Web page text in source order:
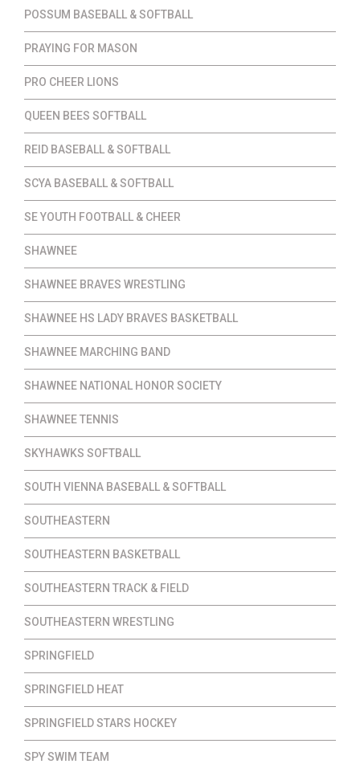
POSSUM BASEBALL & SOFTBALL
PRAYING FOR MASON
PRO CHEER LIONS
QUEEN BEES SOFTBALL
REID BASEBALL & SOFTBALL
SCYA BASEBALL & SOFTBALL
SE YOUTH FOOTBALL & CHEER
SHAWNEE
SHAWNEE BRAVES WRESTLING
SHAWNEE HS LADY BRAVES BASKETBALL
SHAWNEE MARCHING BAND
SHAWNEE NATIONAL HONOR SOCIETY
SHAWNEE TENNIS
SKYHAWKS SOFTBALL
SOUTH VIENNA BASEBALL & SOFTBALL
SOUTHEASTERN
SOUTHEASTERN BASKETBALL
SOUTHEASTERN TRACK & FIELD
SOUTHEASTERN WRESTLING
SPRINGFIELD
SPRINGFIELD HEAT
SPRINGFIELD STARS HOCKEY
SPY SWIM TEAM